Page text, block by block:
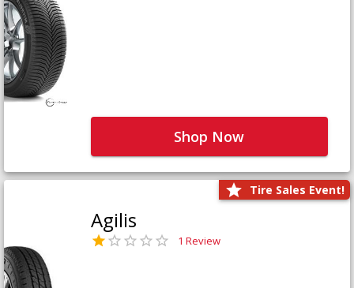
Shop Now
Tire Sales Event!
Agilis
1 Review